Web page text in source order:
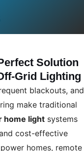
Solution
Grid Lighting
blackouts, and
make traditional
home lightsystems
cost-effective
homes, remote